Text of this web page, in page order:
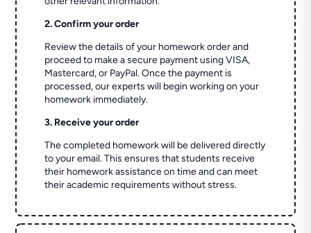
2. Confirm your order
Review the details of your homework order and
proceed to make a secure payment using VISA,
Mastercard, or PayPal. Once the payment is
processed, our experts will begin working on your
homework immediately.
3. Receive your order
The completed homework will be delivered directly
to your email. This ensures that students receive
their homework assistance on time and can meet
their academic requirements without stress.